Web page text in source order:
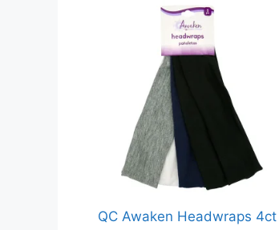
QC Awaken Headwraps 4ct